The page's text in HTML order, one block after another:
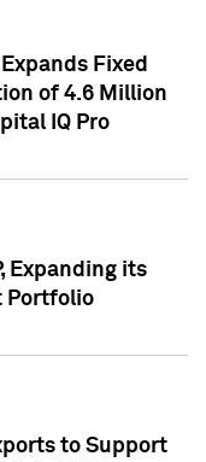
Fixed
of 4.6 Million
IQ Pro
Expanding its
Portfolio
to Support